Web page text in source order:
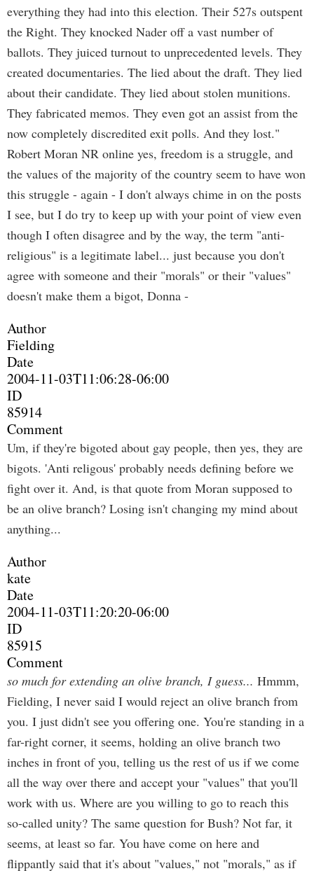
everything they had into this election. Their 527s outspent
the Right. They knocked Nader off a vast number of
ballots. They juiced turnout to unprecedented levels. They
created documentaries. The lied about the draft. They lied
about their candidate. They lied about stolen munitions.
They fabricated memos. They even got an assist from the
now completely discredited exit polls. And they lost."
Robert Moran NR online yes, freedom is a struggle, and
the values of the majority of the country seem to have won
this struggle - again - I don't always chime in on the posts
I see, but I do try to keep up with your point of view even
though I often disagree and by the way, the term "anti-
religious" is a legitimate label... just because you don't
agree with someone and their "morals" or their "values"
doesn't make them a bigot, Donna -
Author
Fielding
Date
2004-11-03T11:06:28-06:00
ID
85914
Comment
Um, if they're bigoted about gay people, then yes, they are
bigots. 'Anti religous' probably needs defining before we
fight over it. And, is that quote from Moran supposed to
be an olive branch? Losing isn't changing my mind about
anything...
Author
kate
Date
2004-11-03T11:20:20-06:00
ID
85915
Comment
so much for extending an olive branch, I guess... Hmmm,
Fielding, I never said I would reject an olive branch from
you. I just didn't see you offering one. You're standing in a
far-right corner, it seems, holding an olive branch two
inches in front of you, telling us the rest of us if we come
all the way over there and accept your "values" that you'll
work with us. Where are you willing to go to reach this
so-called unity? The same question for Bush? Not far, it
seems, at least so far. You have come on here and
flippantly said that it's about "values," not "morals," as if